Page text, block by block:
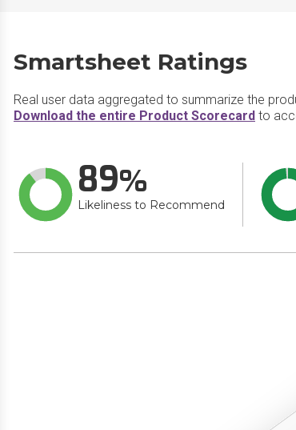
Smartsheet Ratings
Real user data aggregated to summarize the
Download the entire Product Scorecard to
89
Likeliness to Recommend